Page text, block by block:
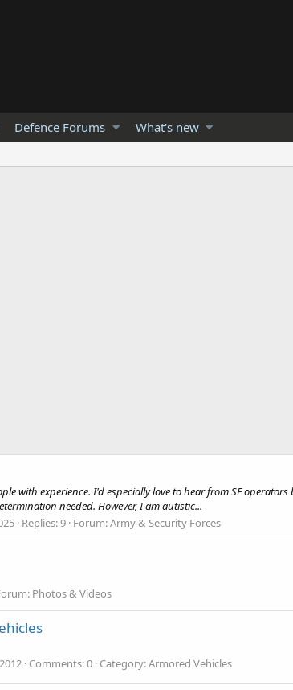
Defence Forums What's new
with experience. I'd especially love to hear from SF
needed. However, I am autistic...
Replies: 9 Forum:Army & Security Forces
Photos & Videos
Comments: 0 Category: Armored Vehicles